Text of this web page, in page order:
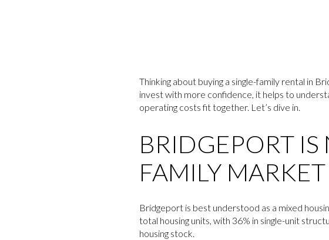
Thinking about buying a single-family rental in
invest with more confidence, it helps to
operating costs fit together. Let’s dive in.
BRIDGEPORT IS
FAMILY MARKET
Bridgeport is best understood as a mixed
total housing units, with 36% in single-unit
housing stock.